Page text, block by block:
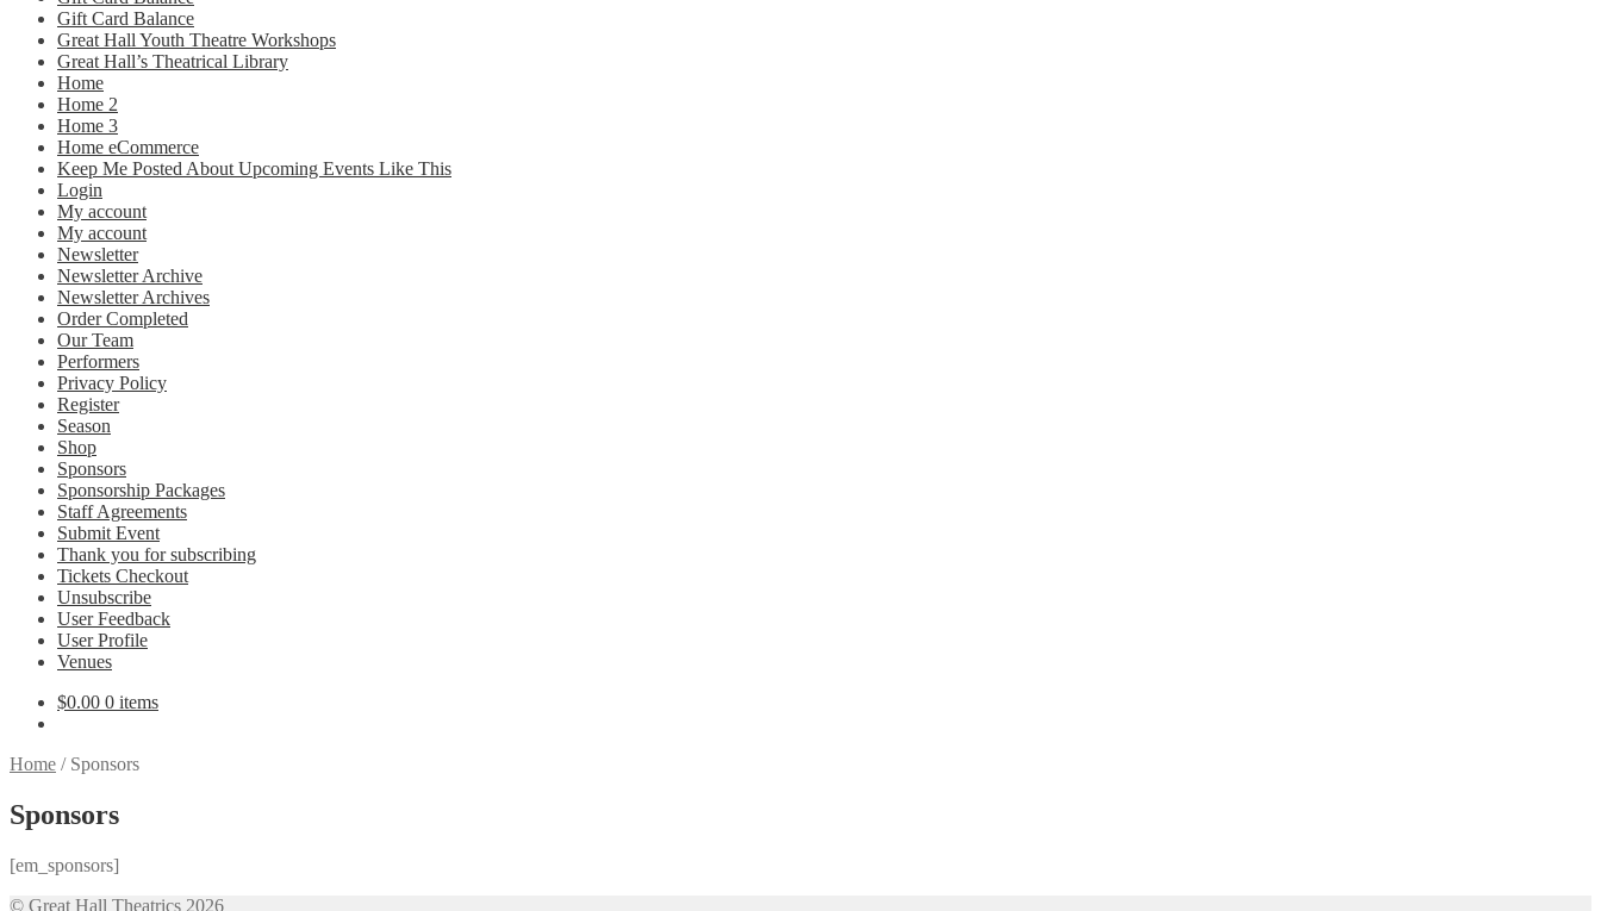
Gift Card Balance
Great Hall Youth Theatre Workshops
Great Hall’s Theatrical Library
Home
Home 2
Home 3
Home eCommerce
Keep Me Posted About Upcoming Events Like This
Login
My account
My account
Newsletter
Newsletter Archive
Newsletter Archives
Order Completed
Our Team
Performers
Privacy Policy
Register
Season
Shop
Sponsors
Sponsorship Packages
Staff Agreements
Submit Event
Thank you for subscribing
Tickets Checkout
Unsubscribe
User Feedback
User Profile
Venues
$0.00 0 items
Home / Sponsors
Sponsors
[em_sponsors]
© Great Hall Theatrics 2026